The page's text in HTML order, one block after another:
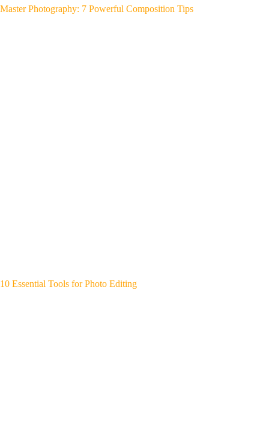
Master Photography: 7 Powerful Composition Tips
10 Essential Tools for Photo Editing